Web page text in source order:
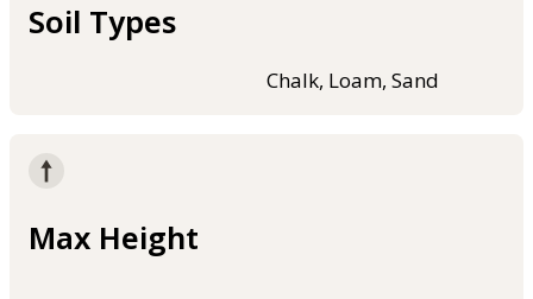
Soil Types
Chalk, Loam, Sand
Max Height